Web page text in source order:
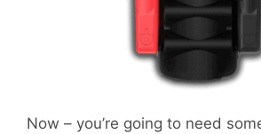
Now – you’re going to need